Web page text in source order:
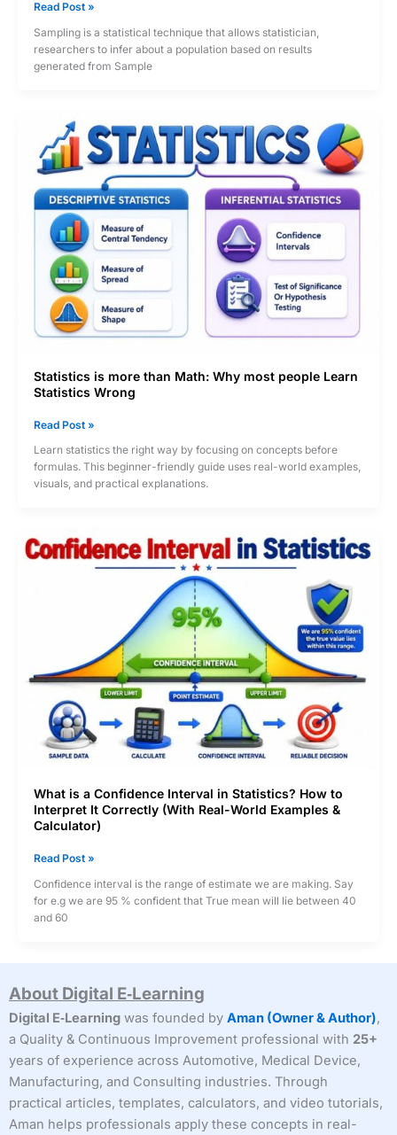
Sampling
Statistics:
How
to
Sampling
Method
(Probability
vs
Non-
Probability)
Read Post »
Sampling is a statistical technique that allows statistician,
researchers to infer about a population based on results
generated from Sample
Statistics is more than Math: Why most people Learn
Statistics Wrong
Statistics
more
than
Math:
people
Learn
Read Post »
Learn statistics the right way by focusing on concepts before
formulas. This beginner-friendly guide uses real-world examples,
visuals, and practical explanations.
What is a Confidence Interval in Statistics? How to
Interpret It Correctly (With Real-World Examples &
Calculator)
What
a
Confidence
Interval
to
It
Correctly
(With
Real-
Examples
&
Read Post »
Confidence interval is the range of estimate we are making. Say
for e.g we are 95 % confident that True mean will lie between 40
and 60
About Digital E‑Learning
Digital E‑Learning was founded by Aman (Owner & Author),
a Quality & Continuous Improvement professional with 25+
years of experience across Automotive, Medical Device,
Manufacturing, and Consulting industries. Through
practical articles, templates, calculators, and video tutorials,
Aman helps professionals apply these concepts in real-